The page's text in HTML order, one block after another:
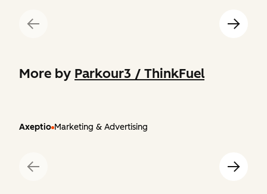
More by Parkour3 / ThinkFuel
Axeptio Marketing & Advertising